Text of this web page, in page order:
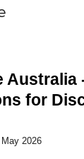
Australia
for
May 2026